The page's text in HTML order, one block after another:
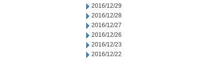
2016/12/29
2016/12/28
2016/12/27
2016/12/26
2016/12/23
2016/12/22